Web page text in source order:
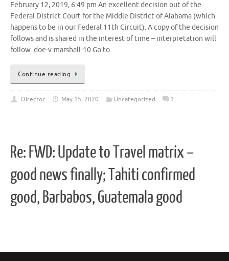
February 12, 2019, 6:49 pm An excellent decision out of the
Federal District Court for the Middle District of Alabama (which
happens to be in our Federal 11th Circuit). A copy of the decision
follows and is shared in the interest of time – interpretation will
follow. doe-v-marshall-10 Go to…
Continue reading
Director May 15, 2020 Uncategorized 1
Re: FWD: Update to Travel matrix –
good news finally; Tahiti confirmed
good, Barbabos, Guatemala good